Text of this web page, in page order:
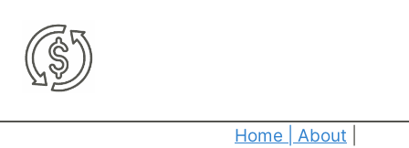
Home About